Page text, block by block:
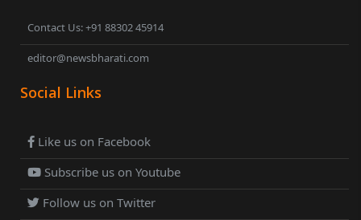
Contact Us: +91 88302 45914
editor@newsbharati.com
Social Links
Like us on Facebook
Subscribe us on Youtube
Follow us on Twitter